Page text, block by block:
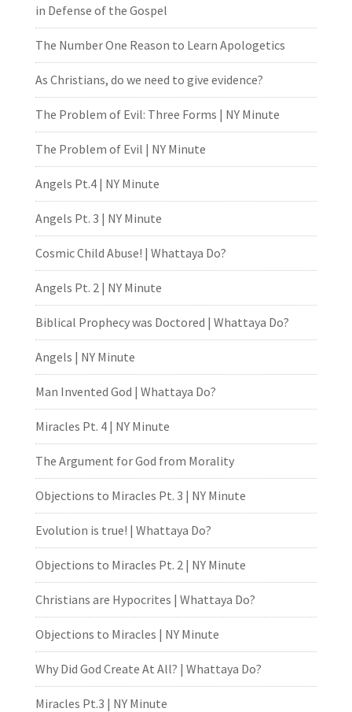
in Defense of the Gospel
The Number One Reason to Learn Apologetics
As Christians, do we need to give evidence?
The Problem of Evil: Three Forms | NY Minute
The Problem of Evil | NY Minute
Angels Pt.4 | NY Minute
Angels Pt. 3 | NY Minute
Cosmic Child Abuse! | Whattaya Do?
Angels Pt. 2 | NY Minute
Biblical Prophecy was Doctored | Whattaya Do?
Angels | NY Minute
Man Invented God | Whattaya Do?
Miracles Pt. 4 | NY Minute
The Argument for God from Morality
Objections to Miracles Pt. 3 | NY Minute
Evolution is true! | Whattaya Do?
Objections to Miracles Pt. 2 | NY Minute
Christians are Hypocrites | Whattaya Do?
Objections to Miracles | NY Minute
Why Did God Create At All? | Whattaya Do?
Miracles Pt.3 | NY Minute